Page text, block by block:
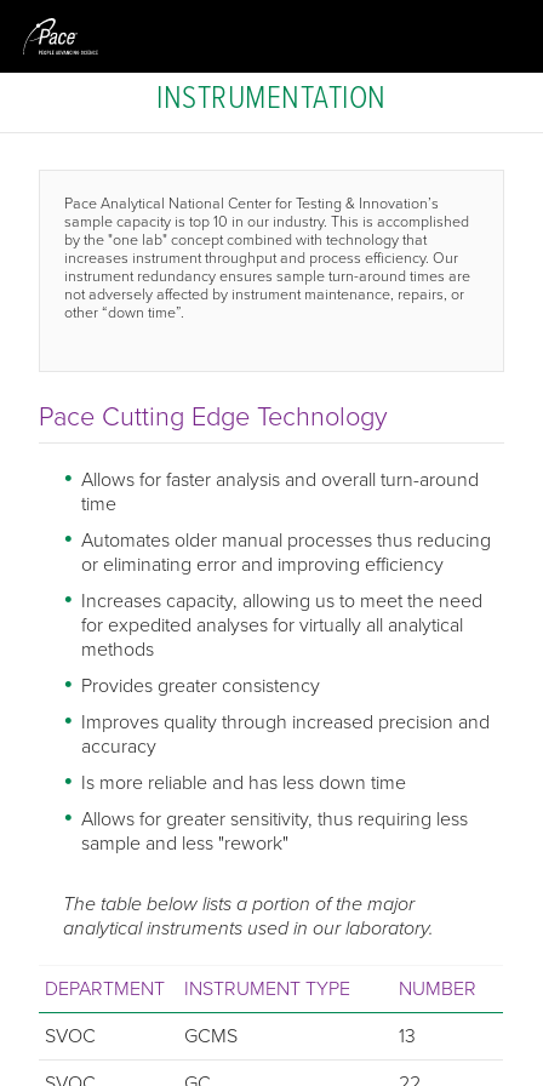
INSTRUMENTATION
Pace Analytical National Center for Testing & Innovation’s
sample capacity is top 10 in our industry. This is accomplished
by the "one lab" concept combined with technology that
increases instrument throughput and process efficiency. Our
instrument redundancy ensures sample turn-around times are
not adversely affected by instrument maintenance, repairs, or
other “down time”.
Pace Cutting Edge Technology
Allows for faster analysis and overall turn-around
time
Automates older manual processes thus reducing
or eliminating error and improving efficiency
Increases capacity, allowing us to meet the need
for expedited analyses for virtually all analytical
methods
Provides greater consistency
Improves quality through increased precision and
accuracy
Is more reliable and has less down time
Allows for greater sensitivity, thus requiring less
sample and less "rework"
The table below lists a portion of the major
analytical instruments used in our laboratory.
DEPARTMENT INSTRUMENT TYPE
NUMBER
SVOC
GCMS
13